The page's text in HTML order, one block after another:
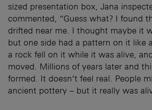
sized presentation box, Jana
commented, “Guess what? I found
drifted near me. I thought maybe it
but one side had a pattern on it like
a rock fell on it while it was alive,
moved. Millions of years later and
formed. It doesn’t feel real. People
ancient pottery – but it really was